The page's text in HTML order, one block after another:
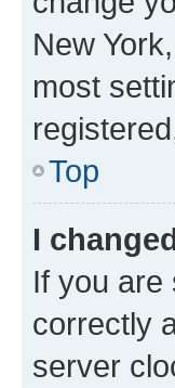
New
most
Top
I
If you are
correctly
server